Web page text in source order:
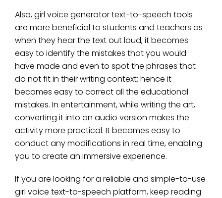
Also, girl voice generator text-to-speech tools
are more beneficial to students and teachers as
when they hear the text out loud, it becomes
easy to identify the mistakes that you would
have made and even to spot the phrases that
do not fit in their writing context; hence it
becomes easy to correct all the educational
mistakes. In entertainment, while writing the art,
converting it into an audio version makes the
activity more practical. It becomes easy to
conduct any modifications in real time, enabling
you to create an immersive experience.
If you are looking for a reliable and simple-to-use
girl voice text-to-speech platform, keep reading